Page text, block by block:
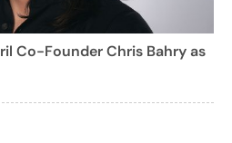
Co-Founder Chris Bahry as